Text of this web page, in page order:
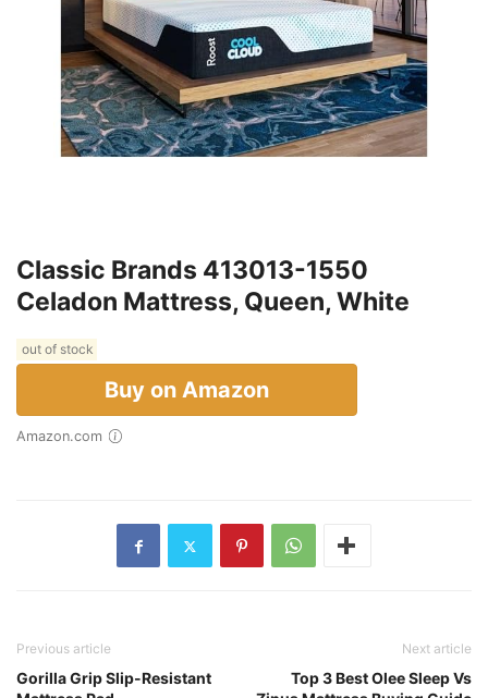
Classic Brands 413013-1550
Celadon Mattress, Queen, White
out of stock
Buy on Amazon
Amazon.com
Previous article
Gorilla Grip Slip-Resistant
Next article
Top 3 Best Olee Sleep Vs